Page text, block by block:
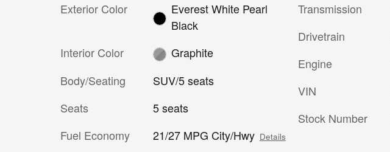
Exterior Color
Everest White Pearl
Black
Interior Color
Graphite
Body/Seating
SUV/5 seats
Seats
5 seats
Fuel Economy
21/27 MPG City/Hwy Details
Transmission
Drivetrain
Engine
VIN
Stock Number